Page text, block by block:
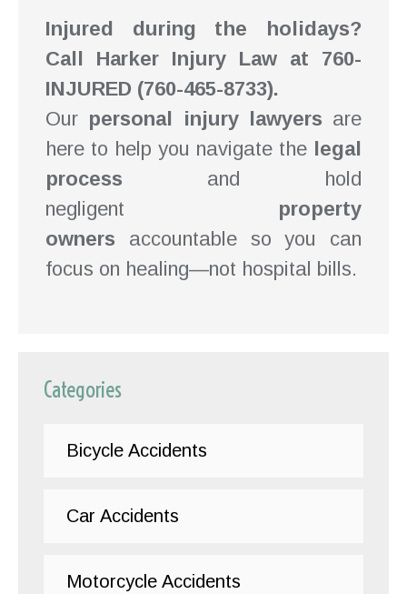
Injured during the holidays?
Call Harker Injury Law at 760-
INJURED (760-465-8733).
Our personal injury lawyers are
here to help you navigate the legal
process and hold
negligent property
owners accountable so you can
focus on healing—not hospital bills.
Categories
Bicycle Accidents
Car Accidents
Motorcycle Accidents